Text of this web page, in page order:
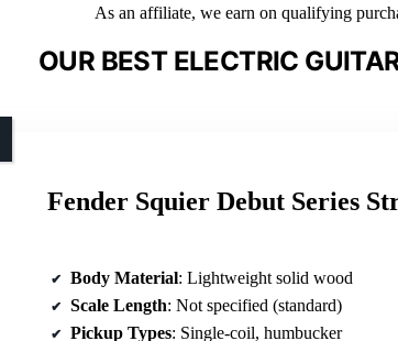
As an affiliate, we earn on qualifying
OUR BEST ELECTRIC
Fender Squier Debut Series
Body Material: Lightweight solid wood
Scale Length: Not specified (standard)
Pickup Types: Single-coil, humbucker